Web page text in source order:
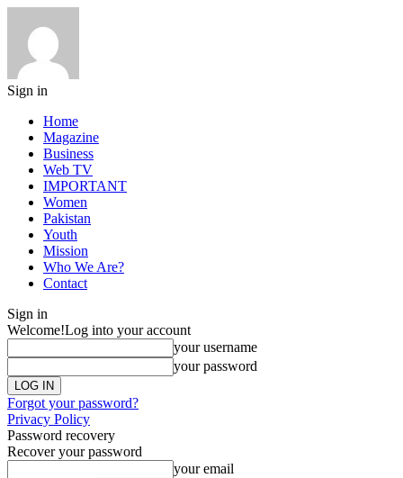
Sign in
Home
Magazine
Business
Web TV
IMPORTANT
Women
Pakistan
Youth
Mission
Who We Are?
Contact
Sign in
Welcome!Log into your account
your username
your password
Forgot your password?
Privacy Policy
Password recovery
Recover your password
your email